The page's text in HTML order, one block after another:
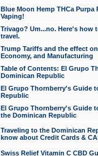
Blue Moon Hemp THCa
Vaping!
Trivago? Um...no. Here's how
travel.
Trump Tariffs and the effect
Economy, and Manufacturing
Table of Contents: El Grupo
Dominican Republic
El Grupo Thornberry's Guide
Republic
El Grupo Thornberry's Guide
the Dominican Republic
Traveling to the Dominican
know about Credit Cards &
Swiss Relief Vitamin C CBD